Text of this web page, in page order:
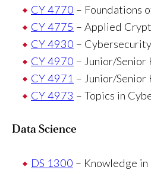
CY 4770 – Foundations
CY 4775 – Applied
CY 4930 –
CY 4970 – Junior/Senior
CY 4971 – Junior/
CY 4973 – Topics in
Data Science
DS 1300 – Knowledge